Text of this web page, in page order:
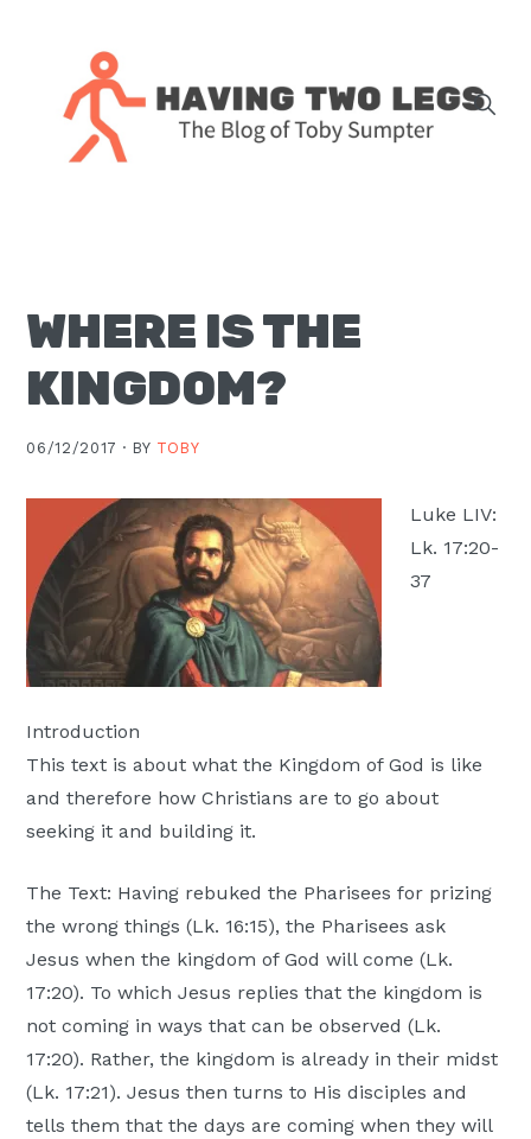
navigation
content
sidebar
J.
Pastor
Christ
Moscow,
ID
WHERE IS THE
KINGDOM?
06/12/2017 · BY TOBY
Luke LIV:
Lk. 17:20-
37
Introduction
This text is about what the Kingdom of God is like
and therefore how Christians are to go about
seeking it and building it.
The Text: Having rebuked the Pharisees for prizing
the wrong things (Lk. 16:15), the Pharisees ask
Jesus when the kingdom of God will come (Lk.
17:20). To which Jesus replies that the kingdom is
not coming in ways that can be observed (Lk.
17:20). Rather, the kingdom is already in their midst
(Lk. 17:21). Jesus then turns to His disciples and
tells them that the days are coming when they will